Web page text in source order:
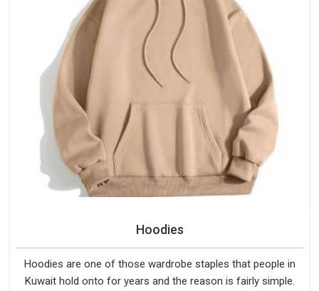
Hoodies
Hoodies are one of those wardrobe staples that people in
Kuwait hold onto for years and the reason is fairly simple.